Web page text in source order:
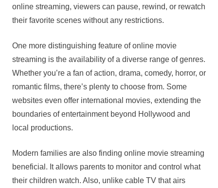
online streaming, viewers can pause, rewind, or rewatch
their favorite scenes without any restrictions.
One more distinguishing feature of online movie
streaming is the availability of a diverse range of genres.
Whether you’re a fan of action, drama, comedy, horror, or
romantic films, there’s plenty to choose from. Some
websites even offer international movies, extending the
boundaries of entertainment beyond Hollywood and
local productions.
Modern families are also finding online movie streaming
beneficial. It allows parents to monitor and control what
their children watch. Also, unlike cable TV that airs